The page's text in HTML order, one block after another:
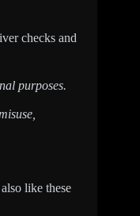
checks and
purposes.
like these